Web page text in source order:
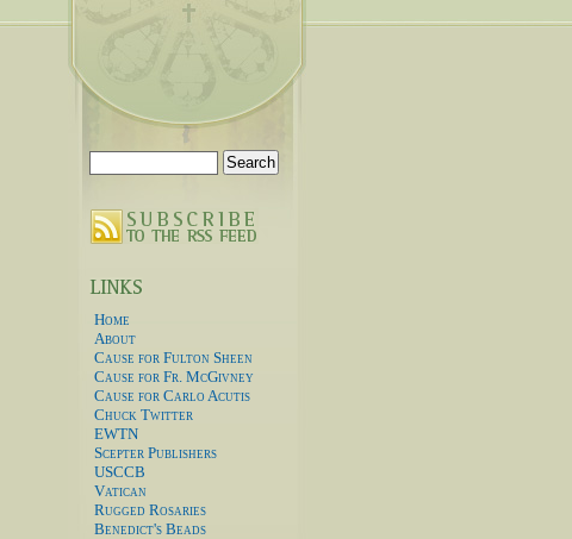
Search
Home
About
Cause for Fulton Sheen
Cause for Fr. McGivney
Cause for Carlo Acutis
Chuck Twitter
EWTN
Scepter Publishers
USCCB
Vatican
Rugged Rosaries
Benedict's Beads